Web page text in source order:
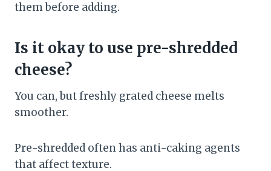
them before adding.
Is it okay to use pre-shredded
cheese?
You can, but freshly grated cheese melts
smoother.
Pre-shredded often has anti-caking agents
that affect texture.